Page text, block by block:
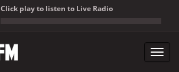
Click play to listen to Live Radio